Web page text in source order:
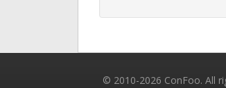
© 2010-2026 ConFoo. All